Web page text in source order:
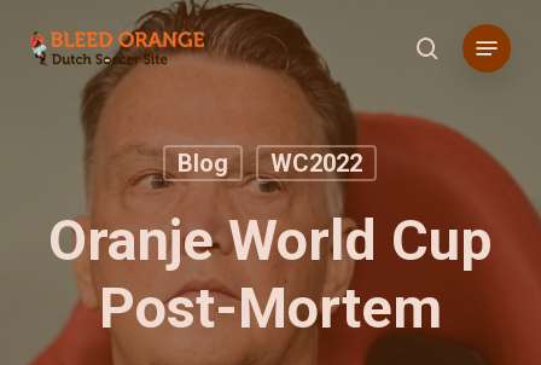
search
Menu
Blog WC2022
Oranje World Cup
Post-Mortem